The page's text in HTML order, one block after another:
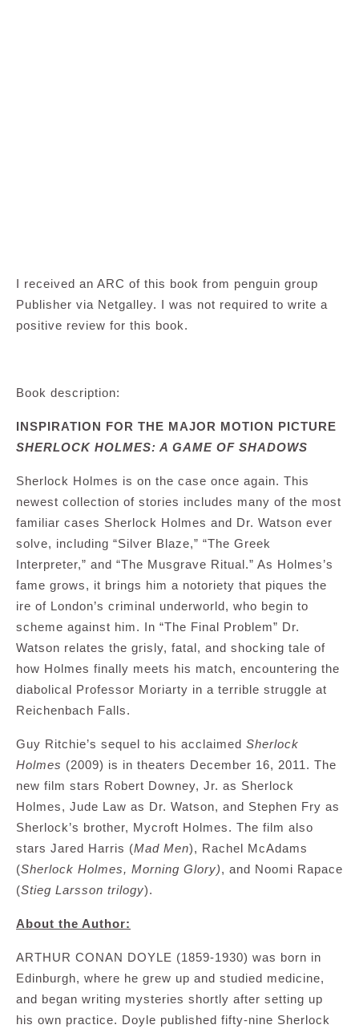
I received an ARC of this book from penguin group
Publisher via Netgalley. I was not required to write a
positive review for this book.
Book description:
INSPIRATION FOR THE MAJOR MOTION PICTURE
SHERLOCK HOLMES: A GAME OF SHADOWS
Sherlock Holmes is on the case once again. This
newest collection of stories includes many of the most
familiar cases Sherlock Holmes and Dr. Watson ever
solve, including “Silver Blaze,” “The Greek
Interpreter,” and “The Musgrave Ritual.” As Holmes’s
fame grows, it brings him a notoriety that piques the
ire of London’s criminal underworld, who begin to
scheme against him. In “The Final Problem” Dr.
Watson relates the grisly, fatal, and shocking tale of
how Holmes finally meets his match, encountering the
diabolical Professor Moriarty in a terrible struggle at
Reichenbach Falls.
Guy Ritchie’s sequel to his acclaimed Sherlock
Holmes (2009) is in theaters December 16, 2011. The
new film stars Robert Downey, Jr. as Sherlock
Holmes, Jude Law as Dr. Watson, and Stephen Fry as
Sherlock’s brother, Mycroft Holmes. The film also
stars Jared Harris (Mad Men), Rachel McAdams
(Sherlock Holmes, Morning Glory), and Noomi Rapace
(Stieg Larsson trilogy).
About the Author:
ARTHUR CONAN DOYLE (1859-1930) was born in
Edinburgh, where he grew up and studied medicine,
and began writing mysteries shortly after setting up
his own practice. Doyle published fifty-nine Sherlock